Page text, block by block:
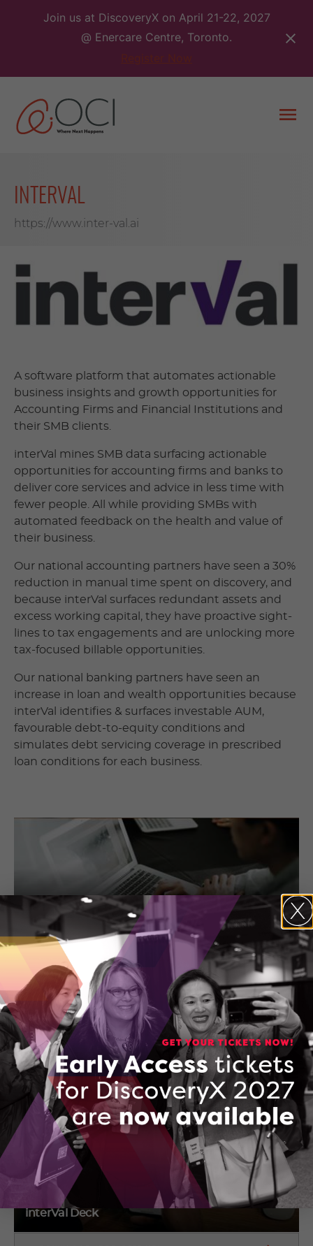
Join us at DiscoveryX on April 21-22, 2027
@ Enercare Centre, Toronto.
INTERVAL
https://www.inter-val.ai
A software platform that automates actionable
business insights and growth opportunities for
Accounting Firms and Financial Institutions and
their SMB clients.
interVal mines SMB data surfacing actionable
opportunities for accounting firms and banks to
deliver core services and advice in less time with
fewer people. All while providing SMBs with
automated feedback on the health and value of
their business.
Our national accounting partners have seen a 30%
reduction in manual time spent on discovery, and
because interVal surfaces redundant assets and
excess working capital, they have proactive sight-
lines to tax engagements and are unlocking more
tax-focused billable opportunities.
Our national banking partners have seen an
increase in loan and wealth opportunities because
interVal identifies & surfaces investable AUM,
favourable debt-to-equity conditions and
simulates debt servicing coverage in prescribed
loan conditions for each business.
Contact Information
Colin Szemenyei
220-785 Wonderland Road South
London, Ontario
(519) 601-0888
CONTACT COLIN SZEMENYEI
interVal Deck